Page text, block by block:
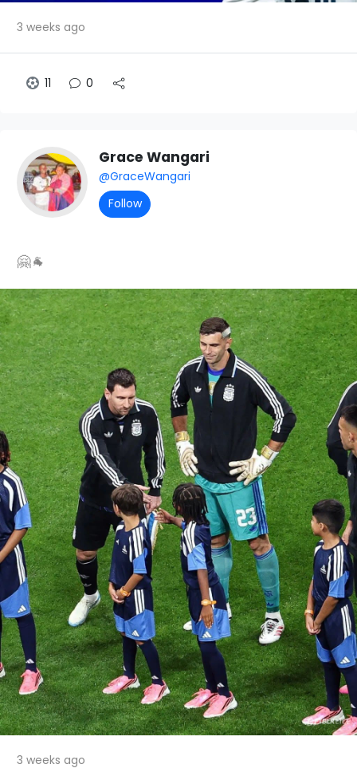
3 weeks ago
11 0
Grace Wangari
@GraceWangari
Follow
🤗🐐
3 weeks ago